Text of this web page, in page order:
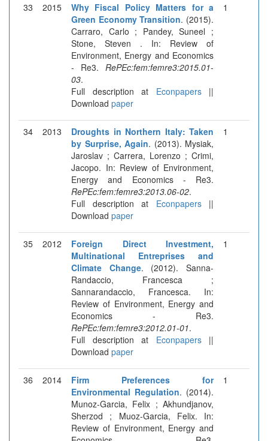
33 2015
Why Fiscal Policy Matters for a
Green Economy Transition. (2015).
Carraro, Carlo ; Pandey, Suneel ;
Stone, Steven . In: Review of
Environment, Energy and Economics
- Re3. RePEc:fem:femre3:2015.01-
03.
Full description at Econpapers||
Download paper
1
34 2013
Droughts in Northern Italy: Taken
by Surprise, Again. (2013). Mysiak,
Jaroslav ; Carrera, Lorenzo ; Crimi,
Jacopo. In: Review of Environment,
Energy and Economics - Re3.
RePEc:fem:femre3:2013.06-02.
Full description at Econpapers||
Download paper
1
35 2012
Foreign Direct Investment,
Multinational Entreprises and
Climate Change. (2012). Sanna-
Randaccio, Francesca ;
Sannarandaccio, Francesca. In:
Review of Environment, Energy and
Economics - Re3.
RePEc:fem:femre3:2012.01-01.
Full description at Econpapers||
Download paper
1
36 2014
Firm Preferences for
Environmental Regulation. (2014).
Munoz-Garcia, Felix ; Akhundjanov,
Sherzod ; Muoz-Garcia, Felix. In:
Review of Environment, Energy and
1